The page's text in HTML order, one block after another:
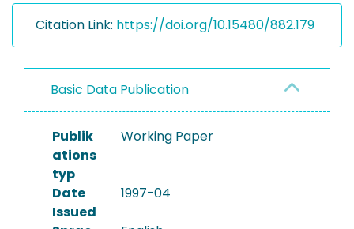
Citation Link: https://doi.org/10.15480/882.179
Basic Data Publication
Publik
ations
typ
Working Paper
Date
Issued
1997-04